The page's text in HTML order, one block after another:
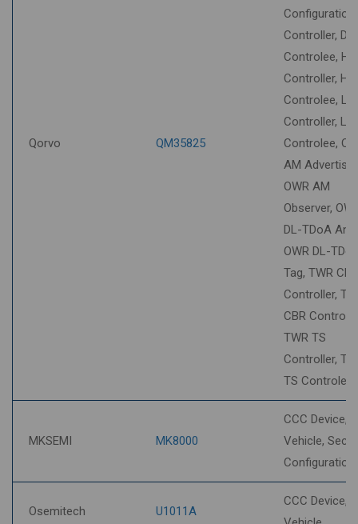
Qorvo QM35825
Controller, DT
Controlee,
Controller,
Controlee, LL
Controller, LL
Controlee,
AM
OWR AM
Observer,
DL-TDoA
OWR DL-
Tag, TWR CBR
Controller,
CBR
TWR TS
Controller,
TS Controlee
MKSEMI MK8000
CCC Device,
Vehicle,
Configuration
Osemitech U1011A
CCC Device,